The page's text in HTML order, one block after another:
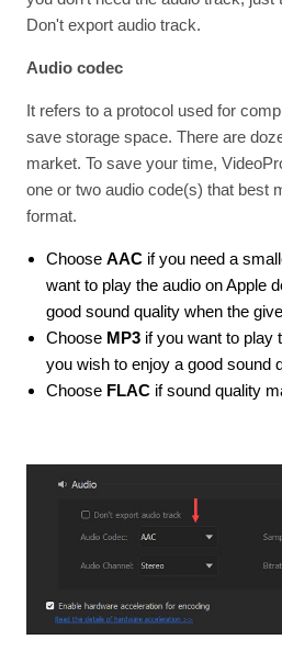
Don't export audio track.
Audio codec
It refers to a protocol used for
save storage space. There are
market. To save your time,
one or two audio code(s) that best
format.
Choose AACif you need a
want to play the audio on Apple
good sound quality when the
Choose MP3if you want to play
you wish to enjoy a good sound
Choose FLACif sound quality